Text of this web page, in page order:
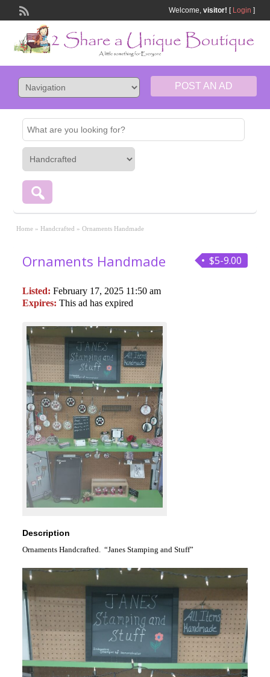
Welcome, visitor! [ Login ]
POST AN AD
Home » Handcrafted » Ornaments Handmade
$5-9.00
Ornaments Handmade
Listed: February 17, 2025 11:50 am
Expires: This ad has expired
Description
Ornaments Handcrafted. “Janes Stamping and Stuff”